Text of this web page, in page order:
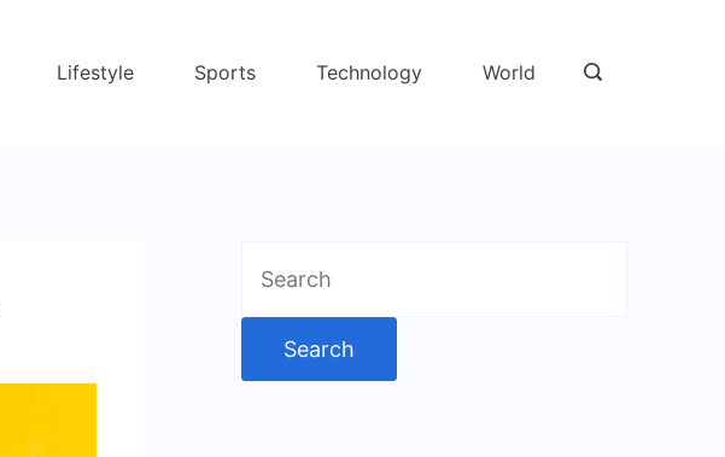
Lifestyle Sports Technology World
for: